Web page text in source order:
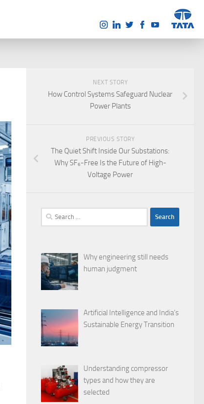
NEXT STORY
How Control Systems Safeguard Nuclear
Power Plants
PREVIOUS STORY
The Quiet Shift Inside Our Substations:
Why SF₆-Free Is the Future of High-
Voltage Power
Search
for:
Why engineering still needs
human judgment
Artificial Intelligence and India’s
Sustainable Energy Transition
Understanding compressor
types and how they are
selected